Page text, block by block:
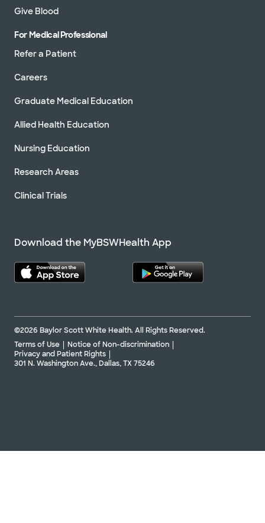
Give Blood
For Medical Professional
Refer a Patient
Careers
Graduate Medical Education
Allied Health Education
Nursing Education
Research Areas
Clinical Trials
Download the MyBSWHealth App
©2026 Baylor Scott White Health. All Rights Reserved.
Terms of Use
Notice of Non-discrimination
Privacy and Patient Rights
301 N. Washington Ave., Dallas, TX 75246